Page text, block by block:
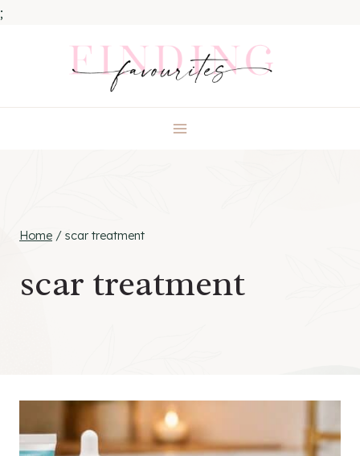
;
Home / scar treatment
scar treatment